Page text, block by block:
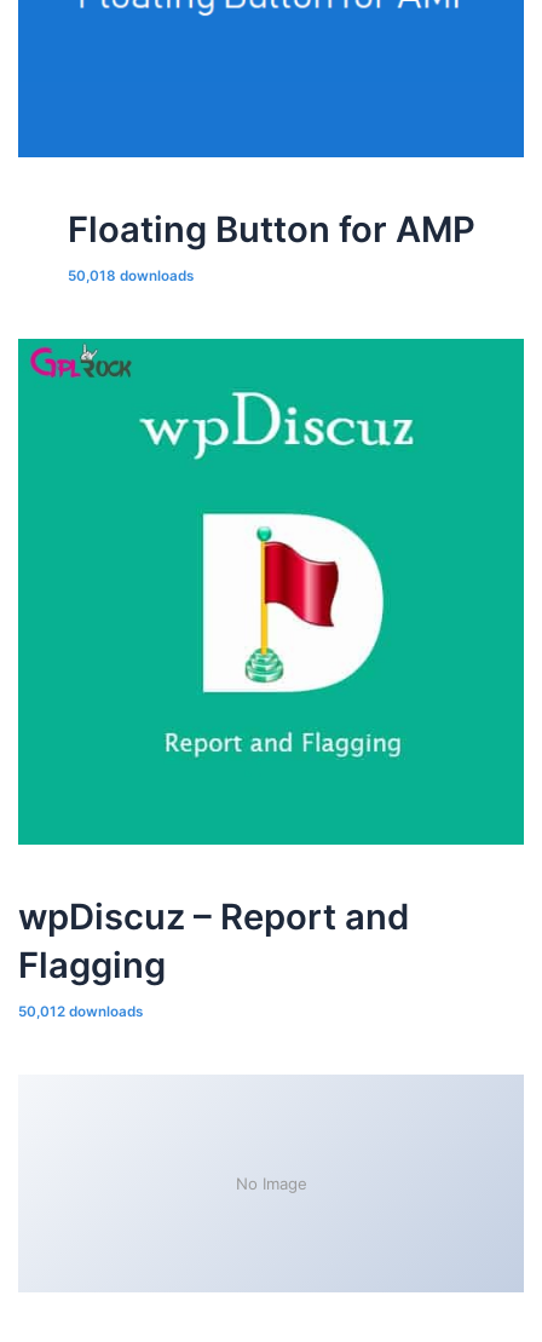
Floating Button for AMP
50,018 downloads
wpDiscuz – Report and
Flagging
50,012 downloads
No Image